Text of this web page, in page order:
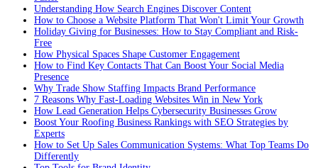
Understanding How Search Engines Discover Content
How to Choose a Website Platform That Won't Limit Your Growth
Holiday Giving for Businesses: How to Stay Compliant and Risk-
Free
How Physical Spaces Shape Customer Engagement
How to Find Key Contacts That Can Boost Your Social Media
Presence
Why Trade Show Staffing Impacts Brand Performance
7 Reasons Why Fast-Loading Websites Win in New York
How Lead Generation Helps Cybersecurity Businesses Grow
Boost Your Roofing Business Rankings with SEO Strategies by
Experts
How to Set Up Sales Communication Systems: What Top Teams Do
Differently